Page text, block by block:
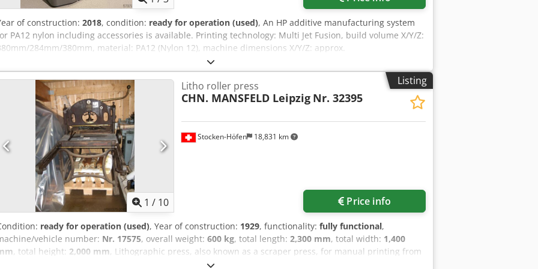
of construction: 2018, condition: ready for operation (used), An HP additive manufacturing system
PA12 nylon including accessories is available. Printing technology: Multi Jet Fusion, build volume X/Y/Z:
284mm/380mm, material: PA12 (Nylon 12), machine dimensions X/Y/Z: approx.
2250mm/1250mm/1450mm, weight: approx. 750kg, operating hours: approx. 16300h. Including HP powder
station, 3x HP build units, 3x printheads, 2x heat lamps and 5x fusion lamps. Documentation
available. An on-site inspection is possible. Cjdpfozqfwtex Aphsrf
Listing
1 / 10
Stocken-Höfen 18,831 km
Litho roller press
CHN. MANSFELD Leipzig Nr. 32395
Price info
ready for operation (used), Year of construction: 1929, functionality: fully functional,
vehicle number: Nr. 17575, overall weight: 600 kg, total length: 2,300 mm, total width: 1,400
, total height: 2,000 mm, Lithographic press, also known as a scraper press, for manual printing from
lithographic stones. Used by artists for lithography, in schools, art academies, and museums. The